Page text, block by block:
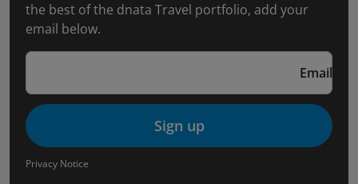
the best of the dnata Travel portfolio, add your
email below.
Email
Sign up
Privacy Notice